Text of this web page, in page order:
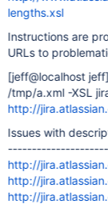
lengths.xsl
Instructions are provided
URLs to
[jeff@localhost jeff]
/tmp/
http://
Issues with
http://
http://
http://